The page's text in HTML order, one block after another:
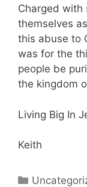
Charged with
themselves
this abuse to
was for the
people be
the kingdom
Living Big In
Keith
Categories